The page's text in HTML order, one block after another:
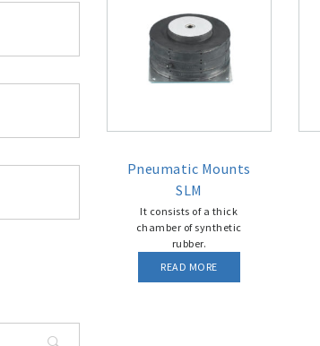
Pneumatic Mounts
SLM
It consists of a thick
chamber of synthetic
rubber.
READ MORE